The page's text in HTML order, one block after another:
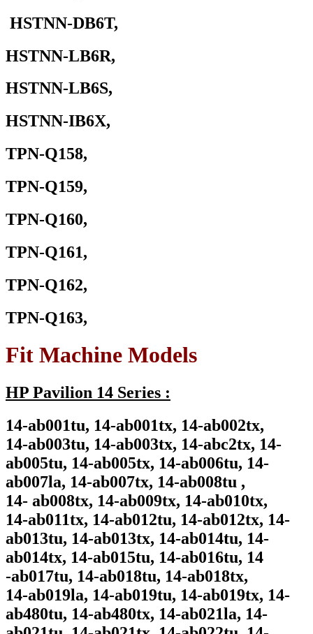
HSTNN-DB6T,
HSTNN-LB6R,
HSTNN-LB6S,
HSTNN-IB6X,
TPN-Q158,
TPN-Q159,
TPN-Q160,
TPN-Q161,
TPN-Q162,
TPN-Q163,
Fit Machine Models
HP Pavilion 14 Series :
14-ab001tu, 14-ab001tx, 14-ab002tx,
14-ab003tu, 14-ab003tx, 14-abc2tx, 14-
ab005tu, 14-ab005tx, 14-ab006tu, 14-
ab007la, 14-ab007tx, 14-ab008tu ,
14- ab008tx, 14-ab009tx, 14-ab010tx,
14-ab011tx, 14-ab012tu, 14-ab012tx, 14-
ab013tu, 14-ab013tx, 14-ab014tu, 14-
ab014tx, 14-ab015tu, 14-ab016tu, 14
-ab017tu, 14-ab018tu, 14-ab018tx,
14-ab019la, 14-ab019tu, 14-ab019tx, 14-
ab480tu, 14-ab480tx, 14-ab021la, 14-